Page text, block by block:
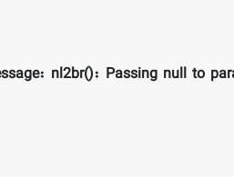
nl2br(): Passing null to